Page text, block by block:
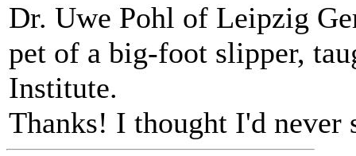
Dr. Uwe Pohl of Leipzig
pet of a big-foot slipper,
Institute.
Thanks! I thought I'd never